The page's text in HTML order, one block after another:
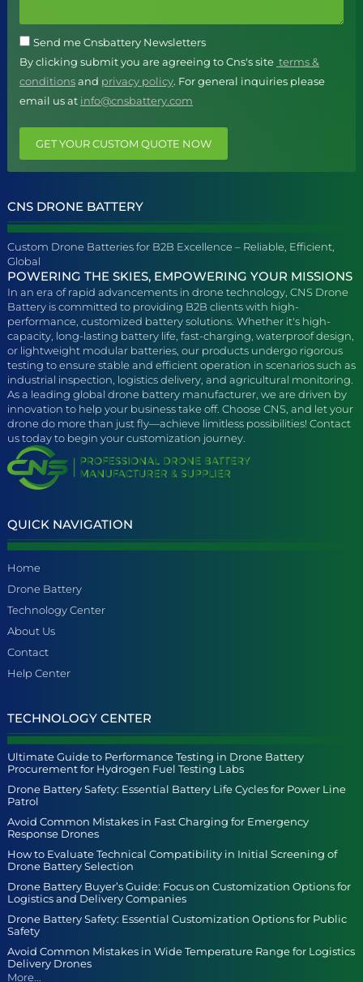
Send me Cnsbattery Newsletters
By clicking submit you are agreeing to Cns's site terms &
conditionsand privacy policy. For general inquiries please
email us at info@cnsbattery.com
GET YOUR CUSTOM QUOTE NOW
CNS DRONE BATTERY
Custom Drone Batteries for B2B Excellence – Reliable, Efficient,
Global
POWERING THE SKIES, EMPOWERING YOUR MISSIONS
In an era of rapid advancements in drone technology, CNS Drone
Battery is committed to providing B2B clients with high-
performance, customized battery solutions. Whether it's high-
capacity, long-lasting battery life, fast-charging, waterproof design,
or lightweight modular batteries, our products undergo rigorous
testing to ensure stable and efficient operation in scenarios such as
industrial inspection, logistics delivery, and agricultural monitoring.
As a leading global drone battery manufacturer, we are driven by
innovation to help your business take off. Choose CNS, and let your
drone do more than just fly—achieve limitless possibilities! Contact
us today to begin your customization journey.
QUICK NAVIGATION
Home
Drone Battery
Technology Center
About Us
Contact
Help Center
TECHNOLOGY CENTER
Ultimate Guide to Performance Testing in Drone Battery
Procurement for Hydrogen Fuel Testing Labs
Drone Battery Safety: Essential Battery Life Cycles for Power Line
Patrol
Avoid Common Mistakes in Fast Charging for Emergency
Response Drones
How to Evaluate Technical Compatibility in Initial Screening of
Drone Battery Selection
Drone Battery Buyer’s Guide: Focus on Customization Options for
Logistics and Delivery Companies
Drone Battery Safety: Essential Customization Options for Public
Safety
Avoid Common Mistakes in Wide Temperature Range for Logistics
Delivery Drones
More...